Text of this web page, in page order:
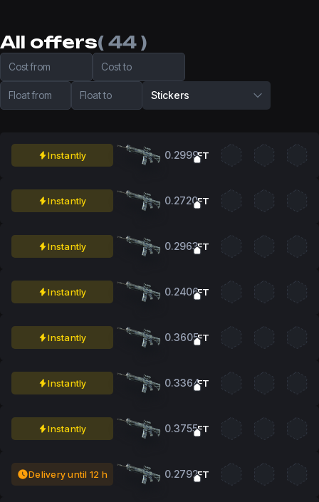
All offers( 44 )
Cost from Cost to
Float from Float to Stickers
Instantly 0.2999FT
Instantly 0.2720FT
Instantly 0.2963FT
Instantly 0.2406FT
Instantly 0.3605FT
Instantly 0.3364FT
Instantly 0.3755FT
Delivery until 12 h 0.2792FT